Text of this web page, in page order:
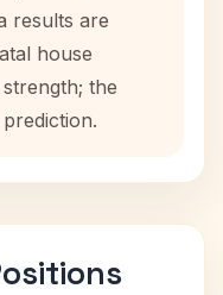
results are
house
the